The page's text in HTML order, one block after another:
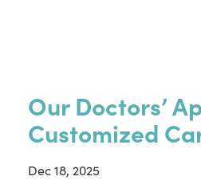
Our Doctors’
Customized
Dec 18, 2025